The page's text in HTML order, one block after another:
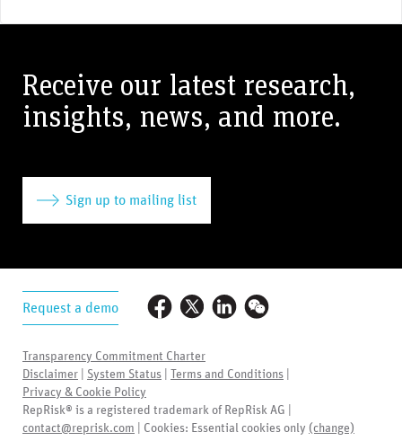
Receive our latest research,
insights, news, and more.
Sign up to mailing list
Request a demo
Transparency Commitment Charter
Disclaimer
System Status Terms and Conditions
Privacy & Cookie Policy
RepRisk® is a registered trademark of RepRisk AG |
contact@reprisk.com | Cookies: Essential cookies only (change)